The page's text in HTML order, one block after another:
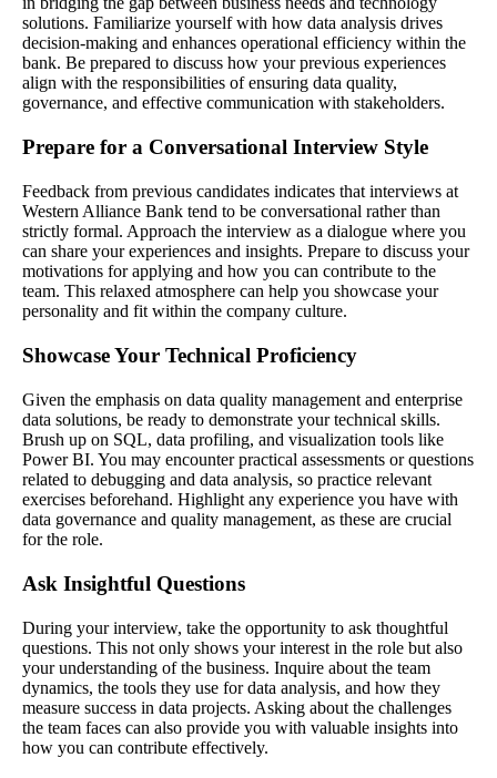
solutions. Familiarize yourself with how data analysis drives
decision-making and enhances operational efficiency within the
bank. Be prepared to discuss how your previous experiences
align with the responsibilities of ensuring data quality,
governance, and effective communication with stakeholders.
Prepare for a Conversational Interview Style
Feedback from previous candidates indicates that interviews at
Western Alliance Bank tend to be conversational rather than
strictly formal. Approach the interview as a dialogue where you
can share your experiences and insights. Prepare to discuss your
motivations for applying and how you can contribute to the
team. This relaxed atmosphere can help you showcase your
personality and fit within the company culture.
Showcase Your Technical Proficiency
Given the emphasis on data quality management and enterprise
data solutions, be ready to demonstrate your technical skills.
Brush up on SQL, data profiling, and visualization tools like
Power BI. You may encounter practical assessments or questions
related to debugging and data analysis, so practice relevant
exercises beforehand. Highlight any experience you have with
data governance and quality management, as these are crucial
for the role.
Ask Insightful Questions
During your interview, take the opportunity to ask thoughtful
questions. This not only shows your interest in the role but also
your understanding of the business. Inquire about the team
dynamics, the tools they use for data analysis, and how they
measure success in data projects. Asking about the challenges
the team faces can also provide you with valuable insights into
how you can contribute effectively.